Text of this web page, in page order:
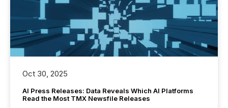
Oct 30, 2025
AI Press Releases: Data Reveals Which AI Platforms
Read the Most TMX Newsfile Releases